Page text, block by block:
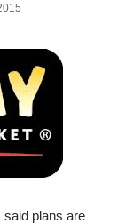
said plans are